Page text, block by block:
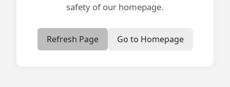
safety of our homepage.
Refresh Page Go to Homepage